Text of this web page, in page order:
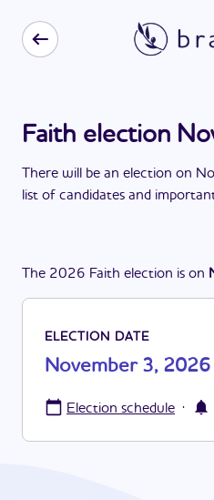
Faith election
There will be an election on
list of candidates and
The 2026 Faith election is on
ELECTION DATE
November 3, 2026
Election schedule ·